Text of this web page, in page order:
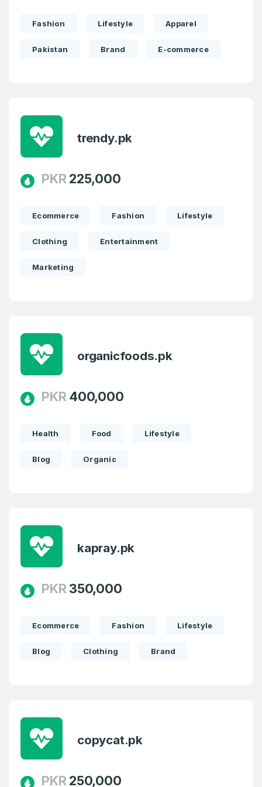
Welcome Back
4
Domains listed in past week
Fashion Lifestyle Apparel
Pakistan Brand E-commerce
trendy.pk
PKR 225,000
Ecommerce Fashion Lifestyle
Clothing Entertainment
Marketing
organicfoods.pk
PKR 400,000
Health Food Lifestyle
Blog Organic
kapray.pk
PKR 350,000
Ecommerce Fashion Lifestyle
Blog Clothing Brand
copycat.pk
PKR 250,000